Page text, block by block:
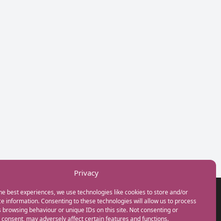
Privacy
best experiences, we use technologies like cookies to store and/or
information. Consenting to these technologies will allow us to process
browsing behaviour or unique IDs on this site. Not consenting or
may adversely affect certain features and functions.
GET IN TOUCH
+44(0) 20 3746 0938
info@myfamilycoach.com